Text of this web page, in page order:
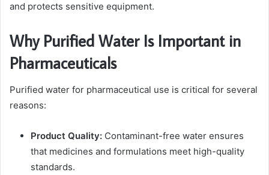
and protects sensitive equipment.
Why Purified Water Is Important in
Pharmaceuticals
Purified water for pharmaceutical use is critical for several
reasons:
Product Quality: Contaminant-free water ensures
that medicines and formulations meet high-quality
standards.